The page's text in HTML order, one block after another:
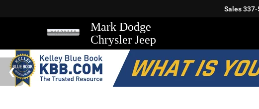
Mark Dodge
Chrysler Jeep
Sales337-